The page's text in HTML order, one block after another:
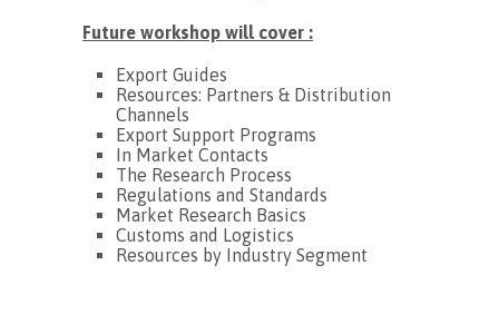
Future workshop will cover :
Export Guides
Resources: Partners & Distribution
Channels
Export Support Programs
In Market Contacts
The Research Process
Regulations and Standards
Market Research Basics
Customs and Logistics
Resources by Industry Segment